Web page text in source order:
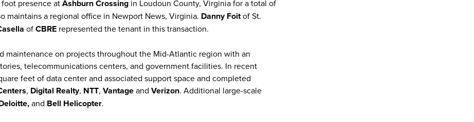
foot presence atAshburn Crossing in Loudoun County, Virginia for a total of
maintains a regional office in Newport News, Virginia. Danny Foitof St.
ofCBRE represented the tenant in this transaction.
maintenance on projects throughout the Mid-Atlantic region with an
telecommunications centers, and government facilities. In recent
feet of data center and associated support space and completed
, Digital Realty, NTT, Vantageand Verizon. Additional large-scale
and Bell Helicopter.